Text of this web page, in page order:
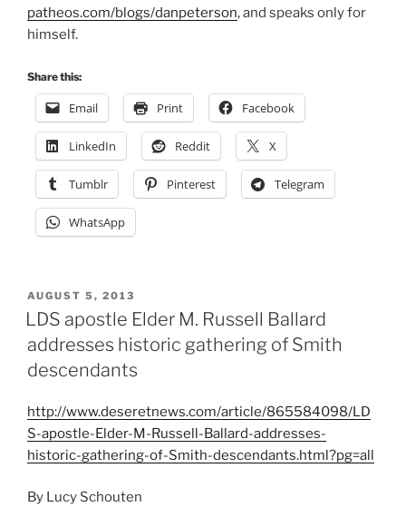
patheos.com/blogs/danpeterson, and speaks only for
himself.
Share this:
Email Print Facebook
LinkedIn Reddit X
Tumblr Pinterest Telegram
WhatsApp
POSTED
ON
AUGUST 5, 2013
LDS apostle Elder M. Russell Ballard
addresses historic gathering of Smith
descendants
http://www.deseretnews.com/article/865584098/LD
S-apostle-Elder-M-Russell-Ballard-addresses-
historic-gathering-of-Smith-descendants.html?pg=all
By Lucy Schouten